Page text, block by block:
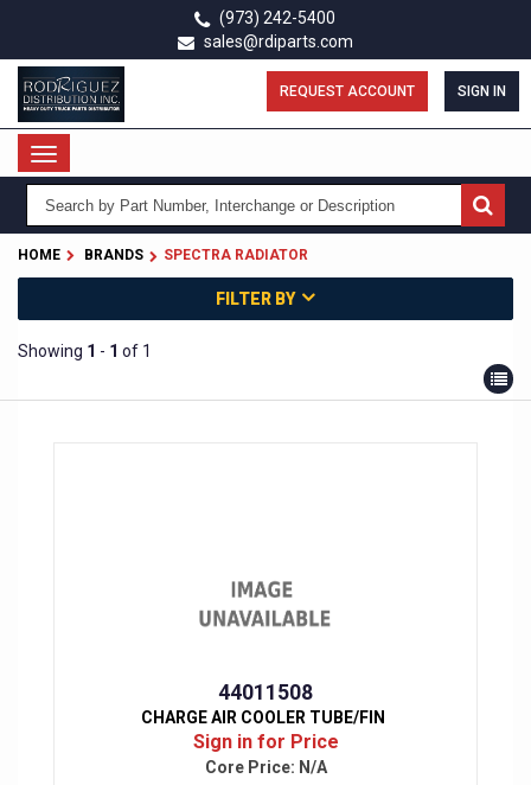
main
content
(973) 242-5400
sales@rdiparts.com
REQUEST ACCOUNT SIGN IN
Toggle
navigation
HOME BRANDS SPECTRA RADIATOR
FILTER BY
Showing 1 - 1 of 1
44011508
CHARGE AIR COOLER TUBE/FIN
Sign in for Price
Core Price: N/A